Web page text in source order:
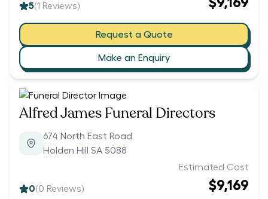
5(1 Reviews)
Request a Quote
Make an Enquiry
Alfred James Funeral Directors
674 North East Road
Holden Hill SA 5088
0(0 Reviews)
Estimated Cost
$9,169